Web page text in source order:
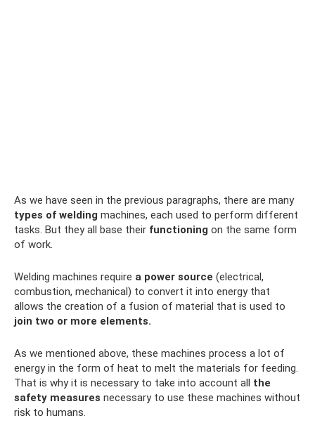
As we have seen in the previous paragraphs, there are many
types of welding machines, each used to perform different
tasks. But they all base their functioning on the same form
of work.
Welding machines require a power source (electrical,
combustion, mechanical) to convert it into energy that
allows the creation of a fusion of material that is used to
join two or more elements.
As we mentioned above, these machines process a lot of
energy in the form of heat to melt the materials for feeding.
That is why it is necessary to take into account all the
safety measures necessary to use these machines without
risk to humans.